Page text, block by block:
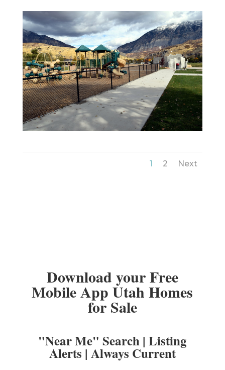
1 2 Next
Download your Free
Mobile App Utah Homes
for Sale
"Near Me" Search | Listing
Alerts | Always Current